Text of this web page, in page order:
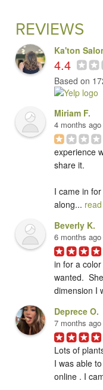
REVIEWS
Ka'ton
4.4
Based on
Miriam F.
4 months ago
experience
share it.
I came in
along...
Beverly K.
6 months ago
in for a
wanted.
dimension I
Deprece O.
7 months ago
Lots of
I was able
online . I